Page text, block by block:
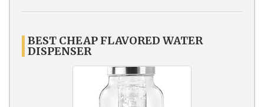
BEST CHEAP FLAVORED WATER
DISPENSER